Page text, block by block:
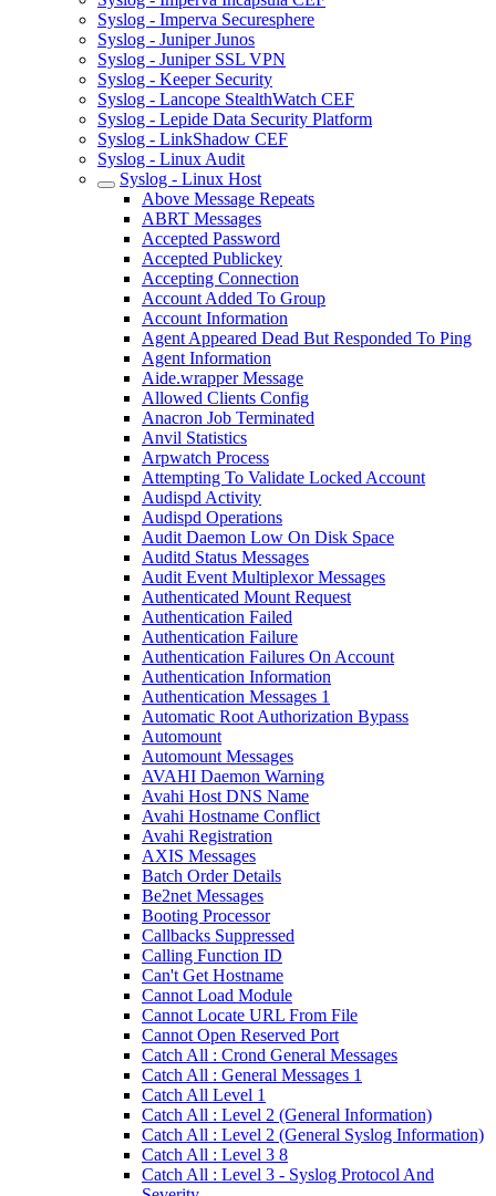
Syslog - Imperva Securesphere
Syslog - Juniper Junos
Syslog - Juniper SSL VPN
Syslog - Keeper Security
Syslog - Lancope StealthWatch CEF
Syslog - Lepide Data Security Platform
Syslog - LinkShadow CEF
Syslog - Linux Audit
Syslog - Linux Host
Above Message Repeats
ABRT Messages
Accepted Password
Accepted Publickey
Accepting Connection
Account Added To Group
Account Information
Agent Appeared Dead But Responded To Ping
Agent Information
Aide.wrapper Message
Allowed Clients Config
Anacron Job Terminated
Anvil Statistics
Arpwatch Process
Attempting To Validate Locked Account
Audispd Activity
Audispd Operations
Audit Daemon Low On Disk Space
Auditd Status Messages
Audit Event Multiplexor Messages
Authenticated Mount Request
Authentication Failed
Authentication Failure
Authentication Failures On Account
Authentication Information
Authentication Messages 1
Automatic Root Authorization Bypass
Automount
Automount Messages
AVAHI Daemon Warning
Avahi Host DNS Name
Avahi Hostname Conflict
Avahi Registration
AXIS Messages
Batch Order Details
Be2net Messages
Booting Processor
Callbacks Suppressed
Calling Function ID
Can't Get Hostname
Cannot Load Module
Cannot Locate URL From File
Cannot Open Reserved Port
Catch All : Crond General Messages
Catch All : General Messages 1
Catch All Level 1
Catch All : Level 2 (General Information)
Catch All : Level 2 (General Syslog Information)
Catch All : Level 3 8
Catch All : Level 3 - Syslog Protocol And